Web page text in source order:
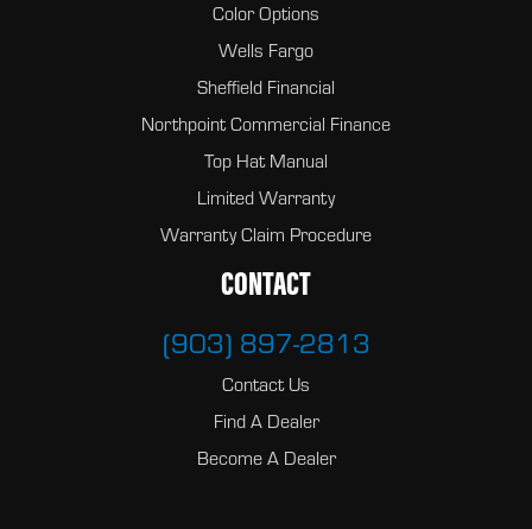
Color Options
Wells Fargo
Sheffield Financial
Northpoint Commercial Finance
Top Hat Manual
Limited Warranty
Warranty Claim Procedure
CONTACT
(903) 897-2813
Contact Us
Find A Dealer
Become A Dealer